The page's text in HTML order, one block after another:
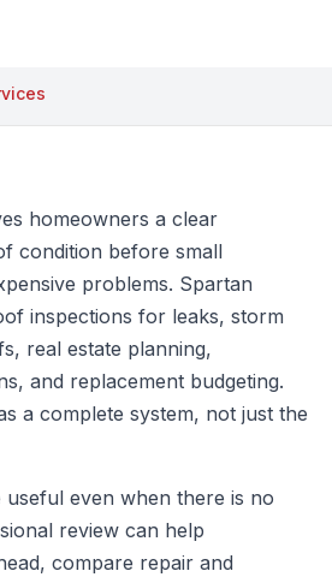
homeowners a clear
condition before small
problems. Spartan
inspections for leaks, storm
real estate planning,
and replacement budgeting.
a complete system, not just the
useful even when there is no
review can help
compare repair and